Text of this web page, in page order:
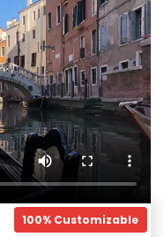
100% Customizable